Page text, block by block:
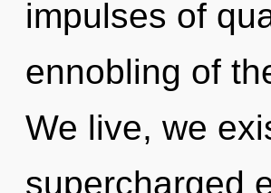
impulses of
ennobling of
We live, we
supercharged